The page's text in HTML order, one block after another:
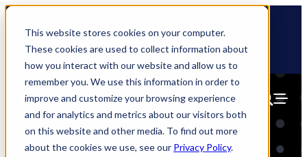
This website stores cookies on your computer.
These cookies are used to collect information about
how you interact with our website and allow us to
remember you. We use this information in order to
improve and customize your browsing experience
and for analytics and metrics about our visitors both
on this website and other media. To find out more
about the cookies we use, see our Privacy Policy.
Skip
content
🆕 How AppOmni secures Claude